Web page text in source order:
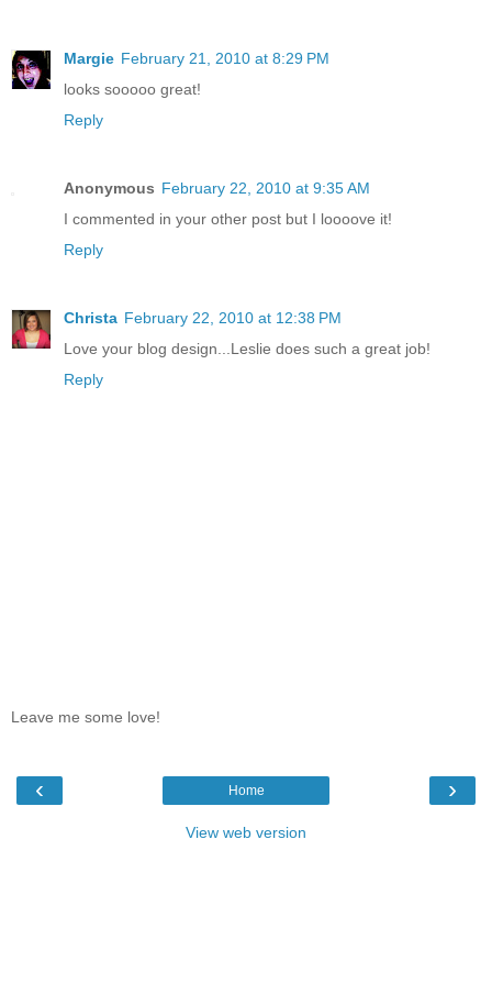
Margie February 21, 2010 at 8:29 PM
looks sooooo great!
Reply
Anonymous February 22, 2010 at 9:35 AM
I commented in your other post but I loooove it!
Reply
Christa February 22, 2010 at 12:38 PM
Love your blog design...Leslie does such a great job!
Reply
Leave me some love!
‹ ›
Home
View web version